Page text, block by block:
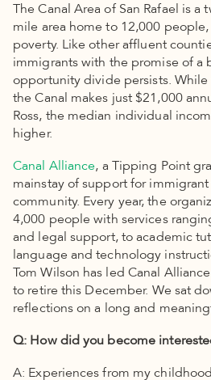
The Canal Area of San Rafael is a
mile area home to 12,000
poverty. Like other affluent
immigrants with the promise of a
opportunity divide persists. While
the Canal makes just $21,000
Ross, the median individual
higher.
Canal Alliance, a Tipping Point
mainstay of support for
community. Every year, the
4,000 people with services
and legal support, to academic
language and technology
Tom Wilson has led Canal
to retire this December. We sat
reflections on a long and
Q: How did you become
A: Experiences from my